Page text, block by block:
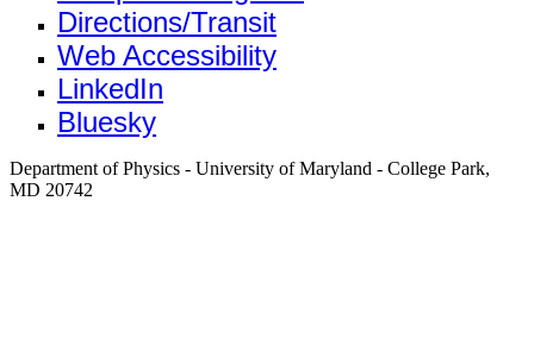
Directions/Transit
Web Accessibility
LinkedIn
Bluesky
Department of Physics - University of Maryland - College Park,
MD 20742